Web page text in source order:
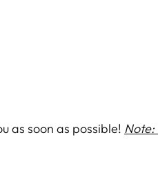
as soon as possible! Note: